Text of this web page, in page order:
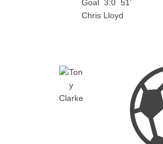
Goal 3:0 51'
Chris Lloyd